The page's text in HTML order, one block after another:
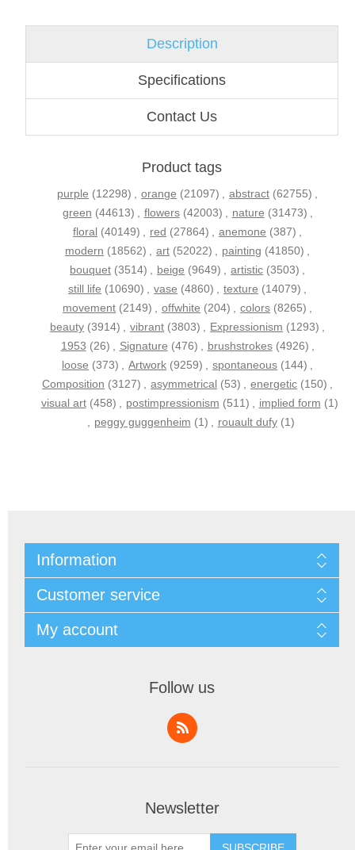
Description
Specifications
Contact Us
Product tags
purple (12298) , orange (21097) , abstract (62755) ,
green (44613) , flowers (42003) , nature (31473) ,
floral (40149) , red (27864) , anemone (387) ,
modern (18562) , art (52022) , painting (41850) ,
bouquet (3514) , beige (9649) , artistic (3503) ,
still life (10690) , vase (4860) , texture (14079) ,
movement (2149) , offwhite (204) , colors (8265) ,
beauty (3914) , vibrant (3803) , Expressionism (1293) ,
1953 (26) , Signature (476) , brushstrokes (4926) ,
loose (373) , Artwork (9259) , spontaneous (144) ,
Composition (3127) , asymmetrical (53) , energetic (150) ,
visual art (458) , postimpressionism (511) , implied form (1)
, peggy guggenheim (1) , rouault dufy (1)
Information
Customer service
My account
Follow us
Newsletter